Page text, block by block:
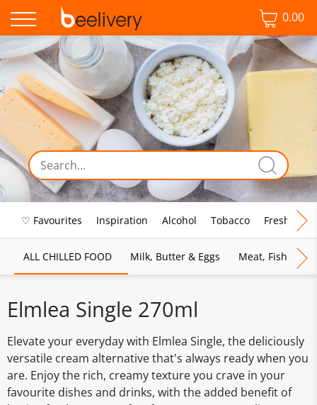
0.00
♡ Favourites Inspiration Alcohol Tobacco Fresh Food
ALL CHILLED FOOD Milk, Butter & Eggs Meat, Fish &
Elmlea Single 270ml
Elevate your everyday with Elmlea Single, the deliciously
versatile cream alternative that's always ready when you
are. Enjoy the rich, creamy texture you crave in your
favourite dishes and drinks, with the added benefit of